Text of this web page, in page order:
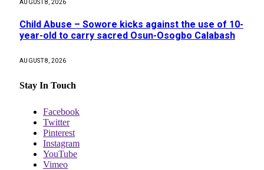
AUGUST 8, 2026
Child Abuse – Sowore kicks against the use of 10-
year-old to carry sacred Osun-Osogbo Calabash
AUGUST 8, 2026
Stay In Touch
Facebook
Twitter
Pinterest
Instagram
YouTube
Vimeo